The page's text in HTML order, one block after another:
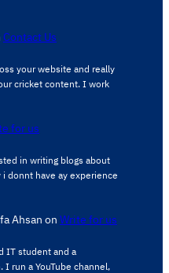
Contact Us
your website and really
cricket content. ​I work
for us
in writing blogs about
donnt have ay experience
Ahsan on Write for us
IT student and a
I run a YouTube channel,